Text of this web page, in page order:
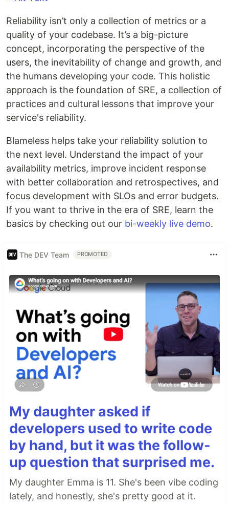
Reliability isn’t only a collection of metrics or a
quality of your codebase. It’s a big-picture
concept, incorporating the perspective of the
users, the inevitability of change and growth, and
the humans developing your code. This holistic
approach is the foundation of SRE, a collection of
practices and cultural lessons that improve your
service's reliability.
Blameless helps take your reliability solution to
the next level. Understand the impact of your
availability metrics, improve incident response
with better collaboration and retrospectives, and
focus development with SLOs and error budgets.
If you want to thrive in the era of SRE, learn the
basics by checking out our bi-weekly live demo.
The DEV Team PROMOTED
My daughter asked if
developers used to write code
by hand, but it was the follow-
up question that surprised me.
My daughter Emma is 11. She's been vibe coding
lately, and honestly, she's pretty good at it.